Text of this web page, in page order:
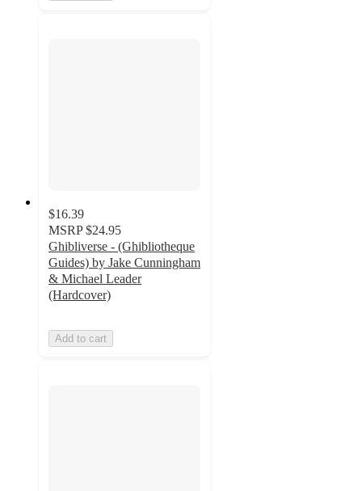
$16.39
MSRP $24.95
Ghibliverse - (Ghibliotheque
Guides) by Jake Cunningham
& Michael Leader
(Hardcover)
Add to cart